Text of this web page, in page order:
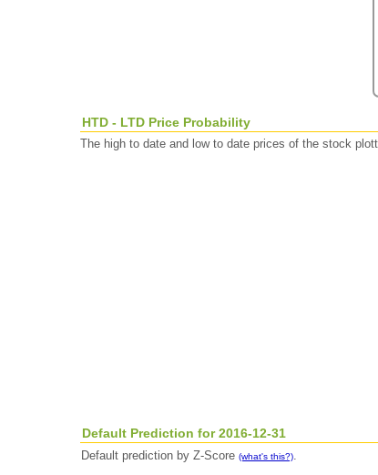
HTD - LTD Price Probability
The high to date and low to date prices of the stock
Default Prediction for 2016-12-31
Default prediction by Z-Score (what's this?).